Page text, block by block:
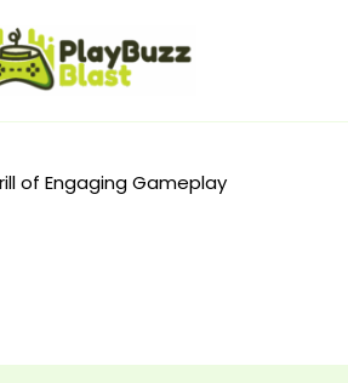
of Engaging Gameplay